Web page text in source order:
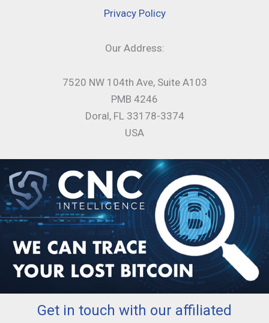
Privacy Policy
Our Address:
7520 NW 104th Ave, Suite A103
PMB 4246
Doral, FL 33178-3374
USA
Get in touch with our affiliated